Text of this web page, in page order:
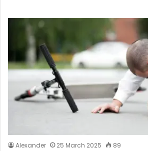
Alexander 25 March 2025 89